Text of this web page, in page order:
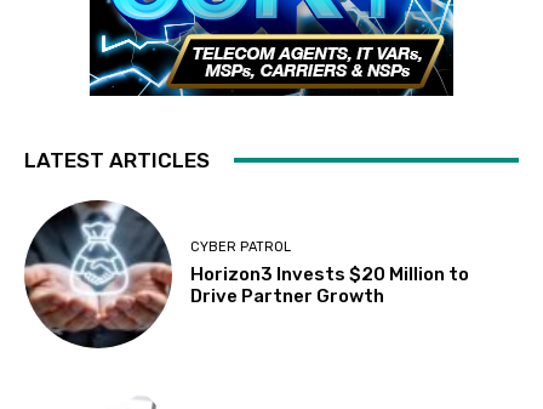
LATEST ARTICLES
CYBER PATROL
Horizon3 Invests $20 Million to
Drive Partner Growth